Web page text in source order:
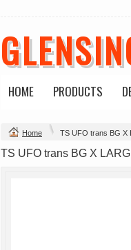
HOME PRODUCTS
Home TS UFO trans BG X
TS UFO trans BG X
Change Product